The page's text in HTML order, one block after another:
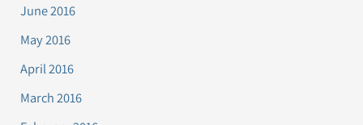
June 2016
May 2016
April 2016
March 2016